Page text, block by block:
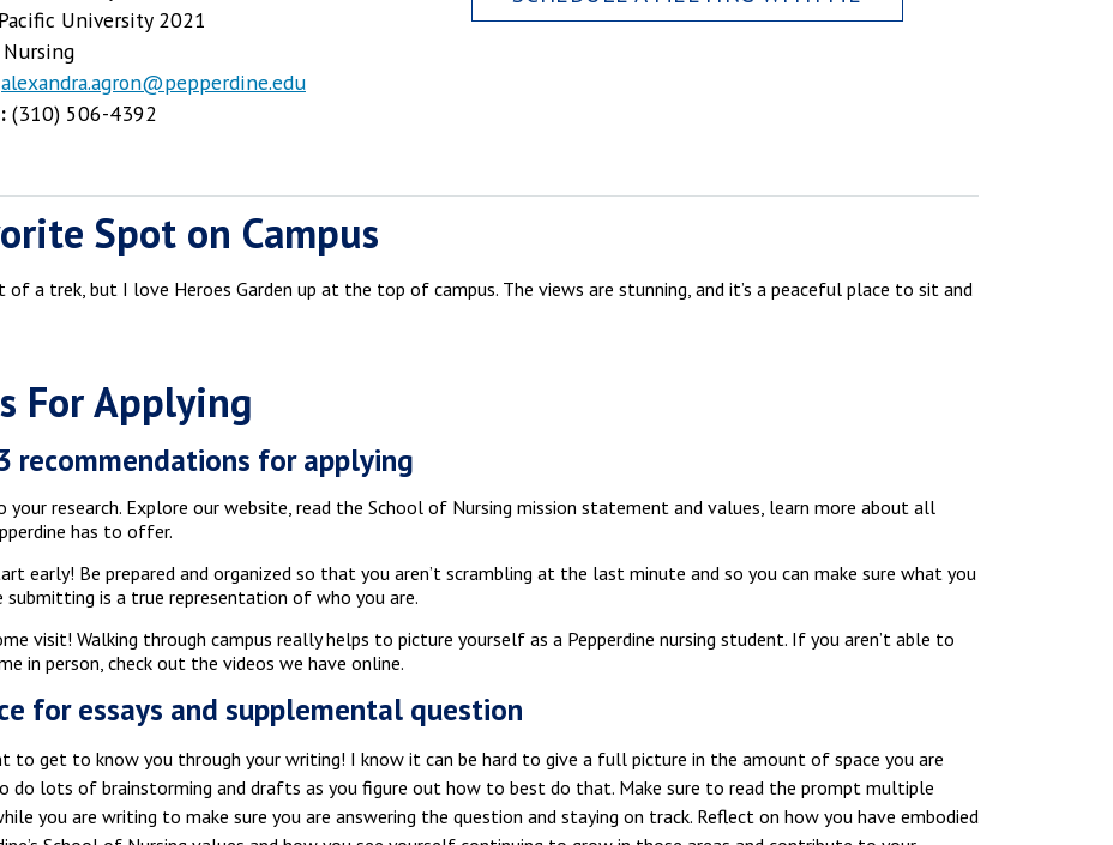
University 2021
Nursing
alexandra.agron@pepperdine.edu
(310) 506-4392
Spot on Campus
of a trek, but I love Heroes Garden up at the top of campus. The views are stunning, and it’s a peaceful place to sit and
For Applying
recommendations for applying
your research. Explore our website, read the School of Nursing mission statement and values, learn more about all
has to offer.
early! Be prepared and organized so that you aren’t scrambling at the last minute and so you can make sure what you
submitting is a true representation of who you are.
visit! Walking through campus really helps to picture yourself as a Pepperdine nursing student. If you aren’t able to
in person, check out the videos we have online.
for essays and supplemental question
to get to know you through your writing! I know it can be hard to give a full picture in the amount of space you are
do lots of brainstorming and drafts as you figure out how to best do that. Make sure to read the prompt multiple
you are writing to make sure you are answering the question and staying on track. Reflect on how you have embodied